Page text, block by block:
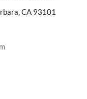
CA 93101